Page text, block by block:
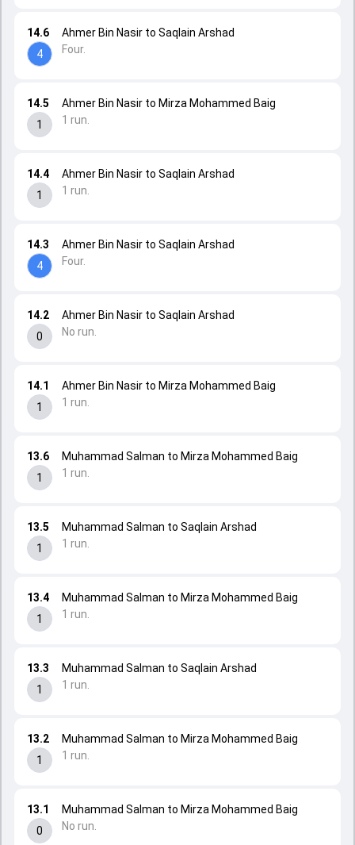
13.1
0
Muhammad Salman to Mirza Mohammed Baig
No run.
13.2
1
Muhammad Salman to Mirza Mohammed Baig
1 run.
13.3
1
Muhammad Salman to Saqlain Arshad
1 run.
13.4
1
Muhammad Salman to Mirza Mohammed Baig
1 run.
13.5
1
Muhammad Salman to Saqlain Arshad
1 run.
13.6
1
Muhammad Salman to Mirza Mohammed Baig
1 run.
14.1
1
Ahmer Bin Nasir to Mirza Mohammed Baig
1 run.
14.2
0
Ahmer Bin Nasir to Saqlain Arshad
No run.
14.3
4
Ahmer Bin Nasir to Saqlain Arshad
Four.
14.4
1
Ahmer Bin Nasir to Saqlain Arshad
1 run.
14.5
1
Ahmer Bin Nasir to Mirza Mohammed Baig
1 run.
14.6
4
Ahmer Bin Nasir to Saqlain Arshad
Four.